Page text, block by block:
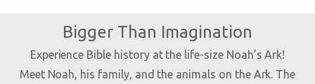
Bigger Than Imagination
Experience Bible history at the life-size Noah’s Ark!
Meet Noah, his family, and the animals on the Ark. The